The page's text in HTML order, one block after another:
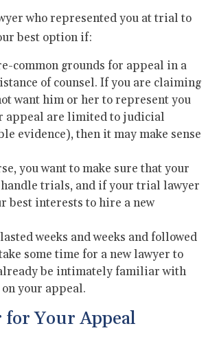
who represented you at trial to
best option if:
common grounds for appeal in a
of counsel. If you are claiming
want him or her to represent you
appeal are limited to judicial
evidence), then it may make sense
you want to make sure that your
trials, and if your trial lawyer
best interests to hire a new
weeks and weeks and followed
some time for a new lawyer to
be intimately familiar with
your appeal.
for Your Appeal